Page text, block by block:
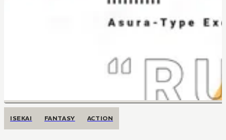
ISEKAI FANTASY ACTION